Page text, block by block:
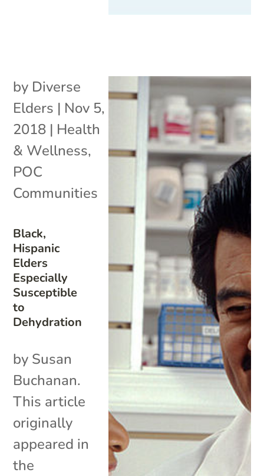
Black,
Hispanic
Elders
Especially
Susceptible
to
Dehydration
by Diverse
Elders | Nov 5,
2018 | Health
& Wellness,
POC
Communities
by Susan
Buchanan.
This article
originally
appeared in
the